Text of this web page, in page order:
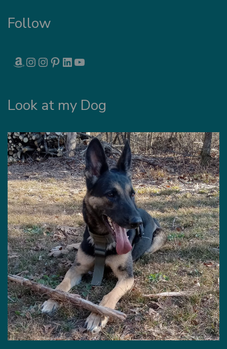
Follow
AMAZON INSTAGRAM INSTAGRAM PINTEREST LINKEDIN
Look at my Dog